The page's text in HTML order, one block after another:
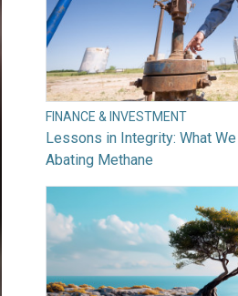
FINANCE & INVESTMENT
Lessons in Integrity: What
Abating Methane